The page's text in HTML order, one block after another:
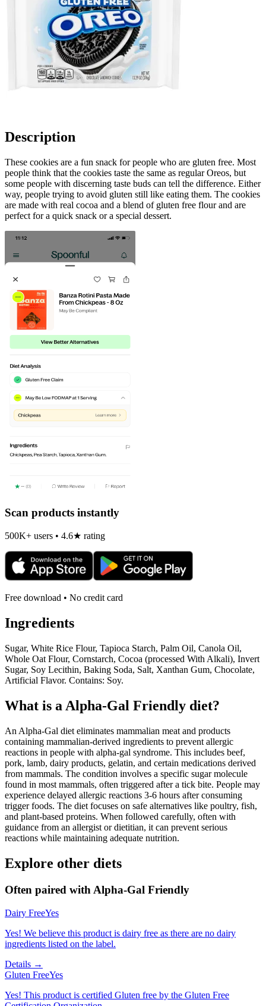
Description
These cookies are a fun snack for people who are gluten free. Most
people think that the cookies taste the same as regular Oreos, but
some people with discerning taste buds can tell the difference. Either
way, people trying to avoid gluten still like eating them. The cookies
are made with real cocoa and a blend of gluten free flour and are
perfect for a quick snack or a special dessert.
Scan products instantly
500K+ users • 4.6★ rating
Free download • No credit card
Ingredients
Sugar, White Rice Flour, Tapioca Starch, Palm Oil, Canola Oil,
Whole Oat Flour, Cornstarch, Cocoa (processed With Alkali), Invert
Sugar, Soy Lecithin, Baking Soda, Salt, Xanthan Gum, Chocolate,
Artificial Flavor. Contains: Soy.
What is a Alpha-Gal Friendly diet?
An Alpha-Gal diet eliminates mammalian meat and products
containing mammalian-derived ingredients to prevent allergic
reactions in people with alpha-gal syndrome. This includes beef,
pork, lamb, dairy products, gelatin, and certain medications derived
from mammals. The condition involves a specific sugar molecule
found in most mammals, often triggered after a tick bite. People may
experience delayed allergic reactions 3-6 hours after consuming
trigger foods. The diet focuses on safe alternatives like poultry, fish,
and plant-based proteins. When followed carefully, often with
guidance from an allergist or dietitian, it can prevent serious
reactions while maintaining adequate nutrition.
Explore other diets
Often paired with Alpha-Gal Friendly
Dairy FreeYes
Yes! We believe this product is dairy free as there are no dairy
ingredients listed on the label.
Details →
Gluten FreeYes
Yes! This product is certified Gluten free by the Gluten Free